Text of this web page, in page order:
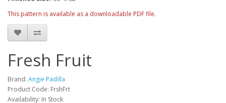
This pattern is available as a downloadable PDF file.
Fresh Fruit
Brand: Angie Padilla
Product Code: FrshFrt
Availability: In Stock